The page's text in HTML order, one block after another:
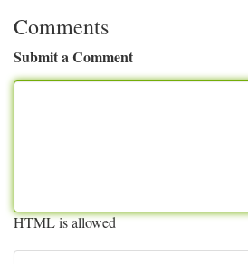
Comments
Submit a Comment
HTML is allowed